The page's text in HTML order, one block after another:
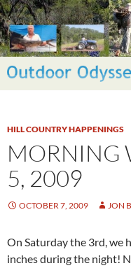
Skip
to
content
Search
HILL COUNTRY HAPPENINGS
MORNING
5, 2009
OCTOBER 7, 2009 JON
On Saturday the 3rd, we
inches during the night!